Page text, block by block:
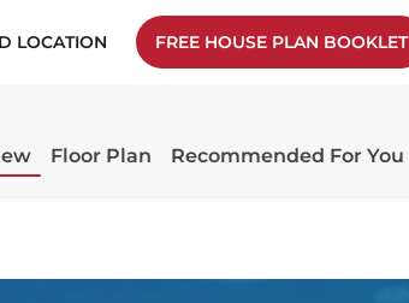
LOCATION FREE HOUSE PLAN BOOKLET
Floor Plan Recommended For You